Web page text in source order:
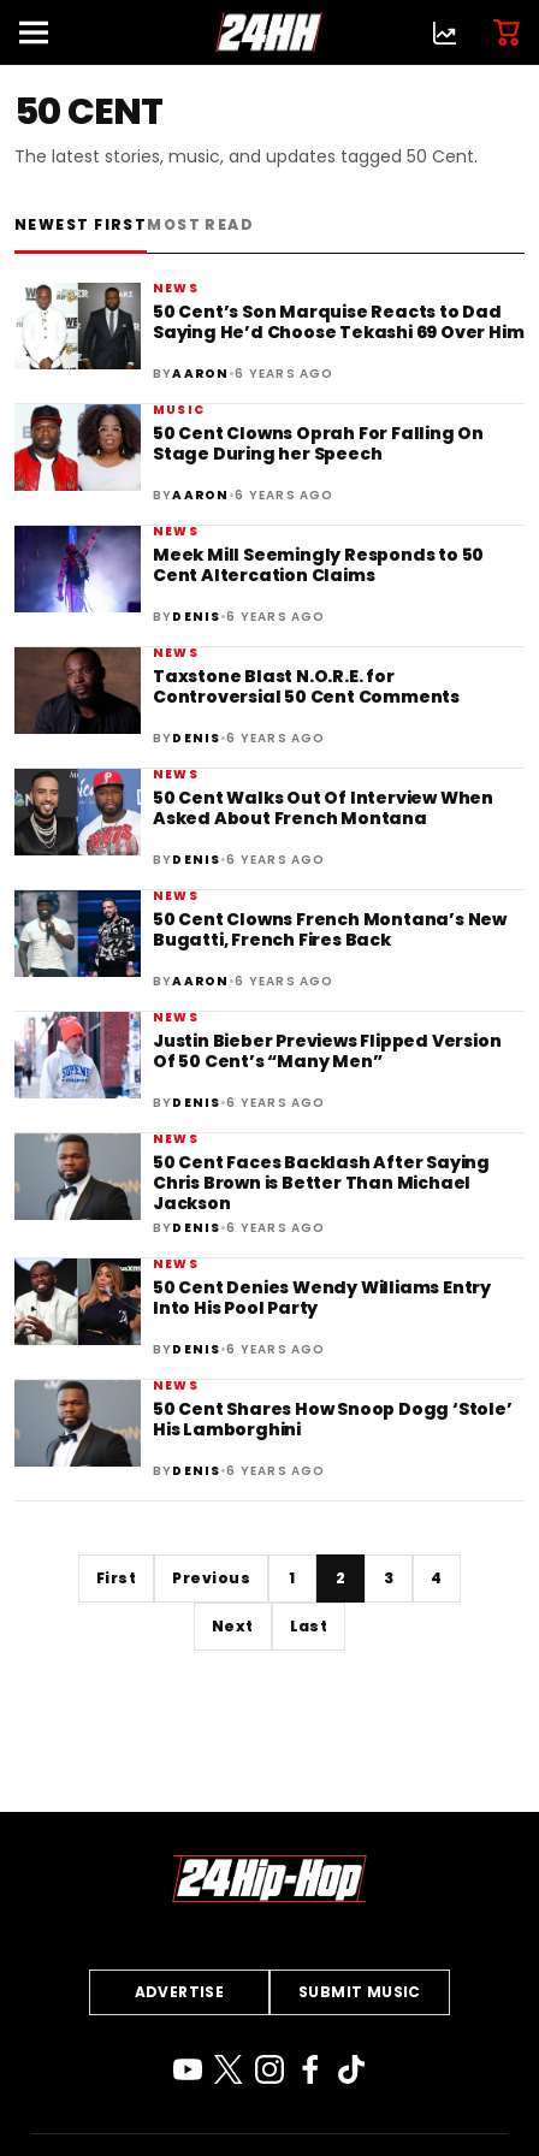
50 CENT
The latest stories, music, and updates tagged 50 Cent.
NEWEST FIRSTMOST READ
NEWS
50 Cent’s Son Marquise Reacts to Dad
Saying He’d Choose Tekashi 69 Over Him
BYAARON •6 YEARS AGO
MUSIC
50 Cent Clowns Oprah For Falling On
Stage During her Speech
BYAARON •6 YEARS AGO
NEWS
Meek Mill Seemingly Responds to 50
Cent Altercation Claims
BYDENIS•6 YEARS AGO
NEWS
Taxstone Blast N.O.R.E. for
Controversial 50 Cent Comments
BYDENIS•6 YEARS AGO
NEWS
50 Cent Walks Out Of Interview When
Asked About French Montana
BYDENIS•6 YEARS AGO
NEWS
50 Cent Clowns French Montana’s New
Bugatti, French Fires Back
BYAARON •6 YEARS AGO
NEWS
Justin Bieber Previews Flipped Version
Of 50 Cent’s “Many Men”
BYDENIS•6 YEARS AGO
NEWS
50 Cent Faces Backlash After Saying
Chris Brown is Better Than Michael
Jackson
BYDENIS•6 YEARS AGO
NEWS
50 Cent Denies Wendy Williams Entry
Into His Pool Party
BYDENIS•6 YEARS AGO
NEWS
50 Cent Shares How Snoop Dogg ‘Stole’
His Lamborghini
BYDENIS•6 YEARS AGO
First Previous 1 2 3 4
Next Last
ADVERTISE SUBMIT MUSIC